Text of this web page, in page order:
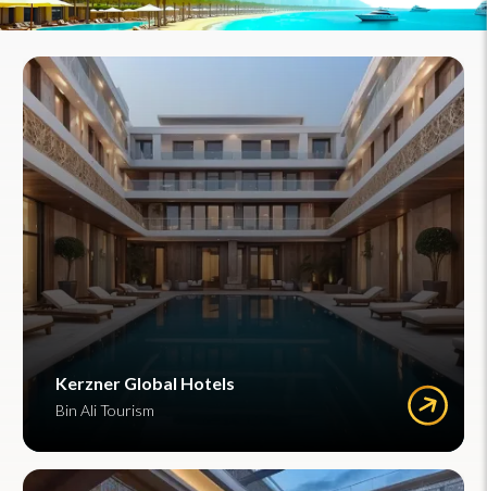
Kerzner Global Hotels
Bin Ali Tourism